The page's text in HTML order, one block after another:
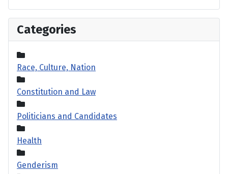
Categories
Race, Culture, Nation
Constitution and Law
Politicians and Candidates
Health
Genderism